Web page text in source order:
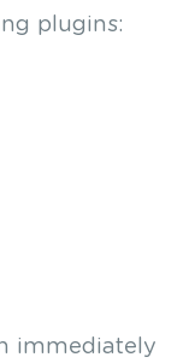
plugins:
immediately